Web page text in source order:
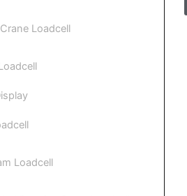
Loadcell
Loadcell